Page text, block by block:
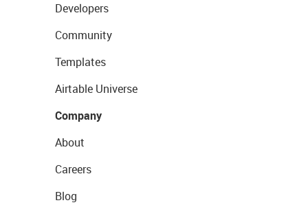
Developers
Community
Templates
Airtable Universe
Company
About
Careers
Blog